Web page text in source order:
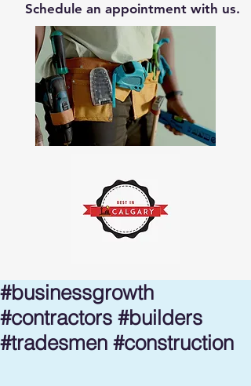
Schedule an appointment with us.
#businessgrowth
#contractors #builders
#tradesmen #construction